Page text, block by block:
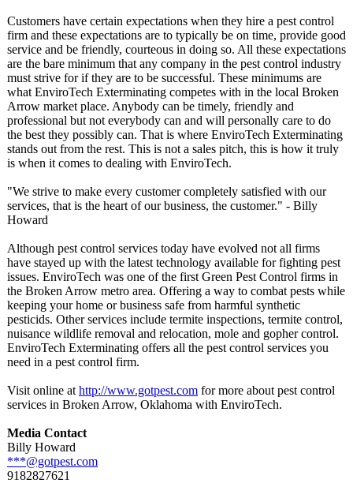
Customers have certain expectations when they hire a pest control
firm and these expectations are to typically be on time, provide good
service and be friendly, courteous in doing so. All these expectations
are the bare minimum that any company in the pest control industry
must strive for if they are to be successful. These minimums are
what EnviroTech Exterminating competes with in the local Broken
Arrow market place. Anybody can be timely, friendly and
professional but not everybody can and will personally care to do
the best they possibly can. That is where EnviroTech Exterminating
stands out from the rest. This is not a sales pitch, this is how it truly
is when it comes to dealing with EnviroTech.
"We strive to make every customer completely satisfied with our
services, that is the heart of our business, the customer." - Billy
Howard
Although pest control services today have evolved not all firms
have stayed up with the latest technology available for fighting pest
issues. EnviroTech was one of the first Green Pest Control firms in
the Broken Arrow metro area. Offering a way to combat pests while
keeping your home or business safe from harmful synthetic
pesticids. Other services include termite inspections, termite control,
nuisance wildlife removal and relocation, mole and gopher control.
EnviroTech Exterminating offers all the pest control services you
need in a pest control firm.
Visit online at http://www.gotpest.com for more about pest control
services in Broken Arrow, Oklahoma with EnviroTech.
Media Contact
Billy Howard
***@gotpest.com
9182827621